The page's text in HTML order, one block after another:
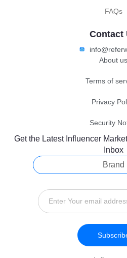
FAQs
Contact
About us
Terms of
Privacy
Security
Get the Latest Influencer
Inbox
Brand